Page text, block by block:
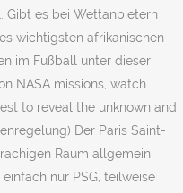
Gibt es bei Wettanbietern
wichtigsten afrikanischen
im Fußball unter dieser
NASA missions, watch
to reveal the unknown and
Der Paris Saint-
Raum allgemein
nur PSG, teilweise